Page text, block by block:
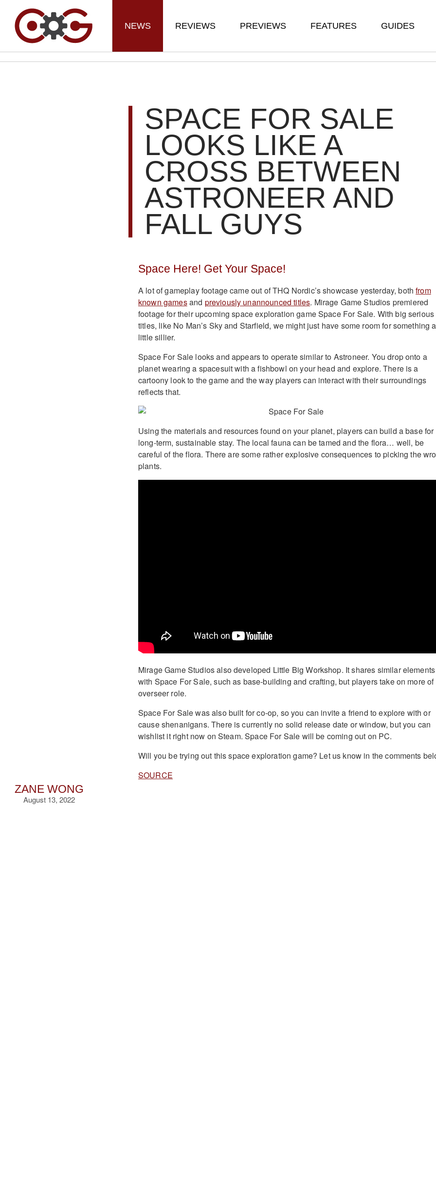
NEWS REVIEWS PREVIEWS FEATURES GUIDES
ZANE WONG
August 13, 2022
SPACE FOR SALE
LOOKS LIKE A
CROSS BETWEEN
ASTRONEER AND
FALL GUYS
Space Here! Get Your Space!
A lot of gameplay footage came out of THQ Nordic’s showcase yesterday, bothfrom
known gamesand previously unannounced titles. Mirage Game Studios premiered
footage for their upcoming space exploration game Space For Sale. With big serious
titles, like No Man’s Sky and Starfield, we might just have some room for something a
little sillier.
Space For Sale looks and appears to operate similar to Astroneer. You drop onto a
planet wearing a spacesuit with a fishbowl on your head and explore. There is a
cartoony look to the game and the way players can interact with their surroundings
reflects that.
Using the materials and resources found on your planet, players can build a base for
long-term, sustainable stay. The local fauna can be tamed and the flora… well, be
careful of the flora. There are some rather explosive consequences to picking the
plants.
Mirage Game Studios also developed Little Big Workshop. It shares similar elements
with Space For Sale, such as base-building and crafting, but players take on more of
overseer role.
Space For Sale was also built for co-op, so you can invite a friend to explore with or
cause shenanigans. There is currently no solid release date or window, but you can
wishlist it right now on Steam. Space For Sale will be coming out on PC.
Will you be trying out this space exploration game? Let us know in the comments
SOURCE